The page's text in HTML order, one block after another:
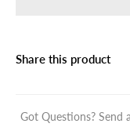
Share this product
Got Questions? Send